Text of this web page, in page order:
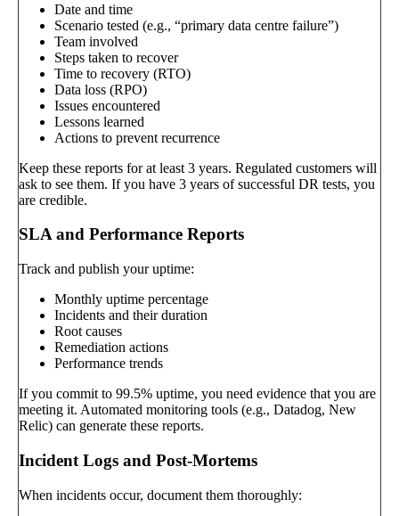
Date and time
Scenario tested (e.g., “primary data centre failure”)
Team involved
Steps taken to recover
Time to recovery (RTO)
Data loss (RPO)
Issues encountered
Lessons learned
Actions to prevent recurrence
Keep these reports for at least 3 years. Regulated customers will
ask to see them. If you have 3 years of successful DR tests, you
are credible.
SLA and Performance Reports
Track and publish your uptime:
Monthly uptime percentage
Incidents and their duration
Root causes
Remediation actions
Performance trends
If you commit to 99.5% uptime, you need evidence that you are
meeting it. Automated monitoring tools (e.g., Datadog, New
Relic) can generate these reports.
Incident Logs and Post-Mortems
When incidents occur, document them thoroughly: